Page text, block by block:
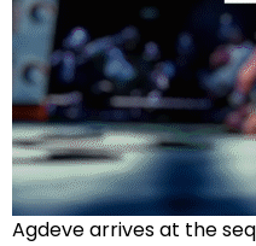
Agdeve arrives at the